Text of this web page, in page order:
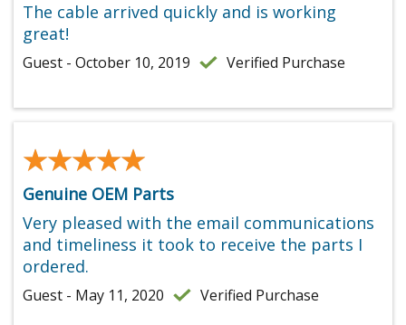
The cable arrived quickly and is working
great!
Guest - October 10, 2019 Verified Purchase
★★★★★
★★★★★
Genuine OEM Parts
Very pleased with the email communications
and timeliness it took to receive the parts I
ordered.
Guest - May 11, 2020 Verified Purchase